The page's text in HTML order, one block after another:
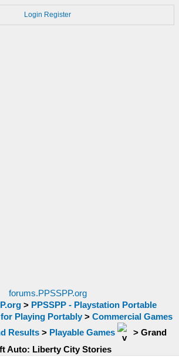
Login Register
forums.PPSSPP.org
> PPSSPP - Playstation Portable
Playing Portably > Commercial Games
Results > Playable Games > Grand
Auto: Liberty City Stories